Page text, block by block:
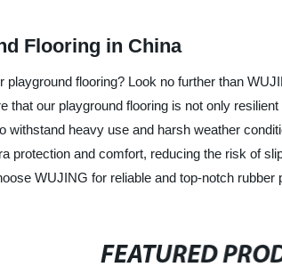
Flooring in China
flooring? Look no further than
that our playground flooring is not only
withstand heavy use and harsh weather
protection and comfort, reducing the risk of
WUJING for reliable and top-notch
FEATURED